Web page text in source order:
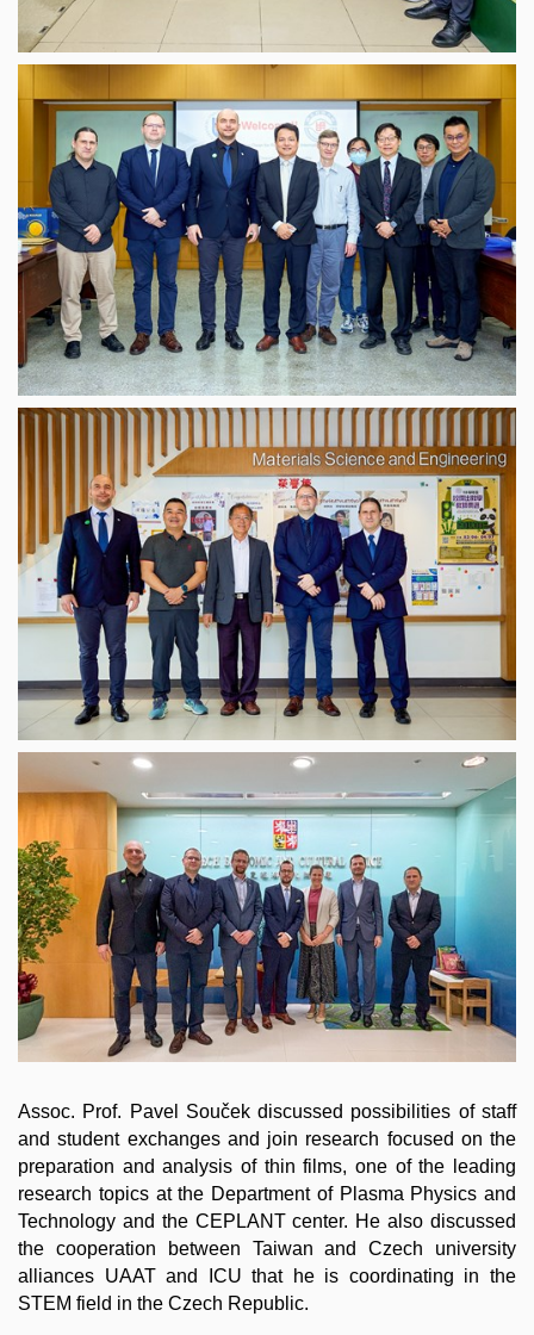
Assoc. Prof. Pavel Souček discussed possibilities of staff
and student exchanges and join research focused on the
preparation and analysis of thin films, one of the leading
research topics at the Department of Plasma Physics and
Technology and the CEPLANT center. He also discussed
the cooperation between Taiwan and Czech university
alliances UAAT and ICU that he is coordinating in the
STEM field in the Czech Republic.